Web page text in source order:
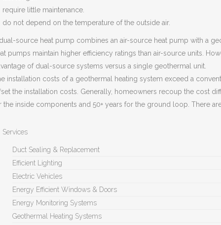
require little maintenance.
do not depend on the temperature of the outside air.
source heat pump combines an air-source heat pump with a
pumps maintain higher efficiency ratings than air-source units.
of dual-source systems versus a single geothermal unit.
installation costs of a geothermal heating system exceed a
the installation costs. Generally, homeowners recoup the cost
the inside components and 50+ years for the ground loop. There
Services
Duct Sealing & Replacement
Efficient Lighting
Electric Vehicles
Energy Efficient Windows & Doors
Energy Monitoring Systems
Geothermal Heating Systems